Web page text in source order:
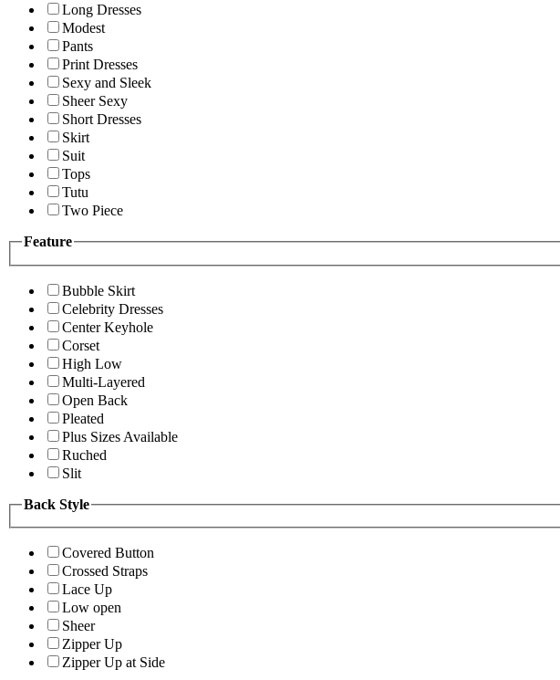
Long Dresses
Modest
Pants
Print Dresses
Sexy and Sleek
Sheer Sexy
Short Dresses
Skirt
Suit
Tops
Tutu
Two Piece
Feature
Bubble Skirt
Celebrity Dresses
Center Keyhole
Corset
High Low
Multi-Layered
Open Back
Pleated
Plus Sizes Available
Ruched
Slit
Back Style
Covered Button
Crossed Straps
Lace Up
Low open
Sheer
Zipper Up
Zipper Up at Side